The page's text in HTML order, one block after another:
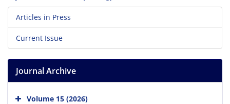
Articles in Press
Current Issue
Journal Archive
Volume 15 (2026)